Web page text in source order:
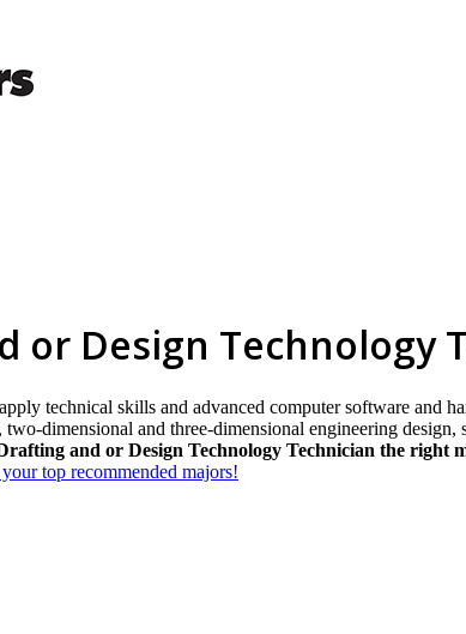
or Design Technology
technical skills and advanced computer software and
dimensional and three-dimensional engineering
and or Design Technology Technician the right
top recommended majors!